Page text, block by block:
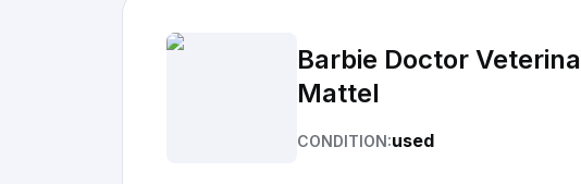
Barbie Doctor
Mattel
CONDITION:used